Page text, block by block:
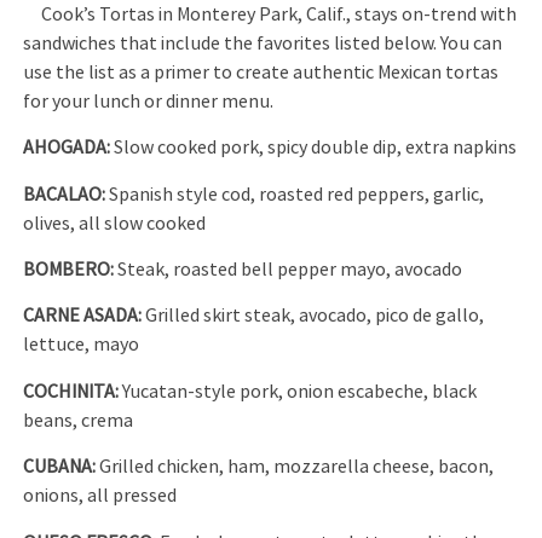
Cook’s Tortas in Monterey Park, Calif., stays on-trend with
sandwiches that include the favorites listed below. You can
use the list as a primer to create authentic Mexican tortas
for your lunch or dinner menu.
AHOGADA:Slow cooked pork, spicy double dip, extra napkins
BACALAO:Spanish style cod, roasted red peppers, garlic,
olives, all slow cooked
BOMBERO:Steak, roasted bell pepper mayo, avocado
CARNE ASADA:Grilled skirt steak, avocado, pico de gallo,
lettuce, mayo
COCHINITA:Yucatan-style pork, onion escabeche, black
beans, crema
CUBANA:Grilled chicken, ham, mozzarella cheese, bacon,
onions, all pressed